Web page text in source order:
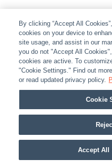
By clicking “Accept All
cookies on your device to
site usage, and assist in our
you do not "Accept All
cookies are active. To
"Cookie Settings." Find out
or read updated privacy policy.
Cookie
Accept All